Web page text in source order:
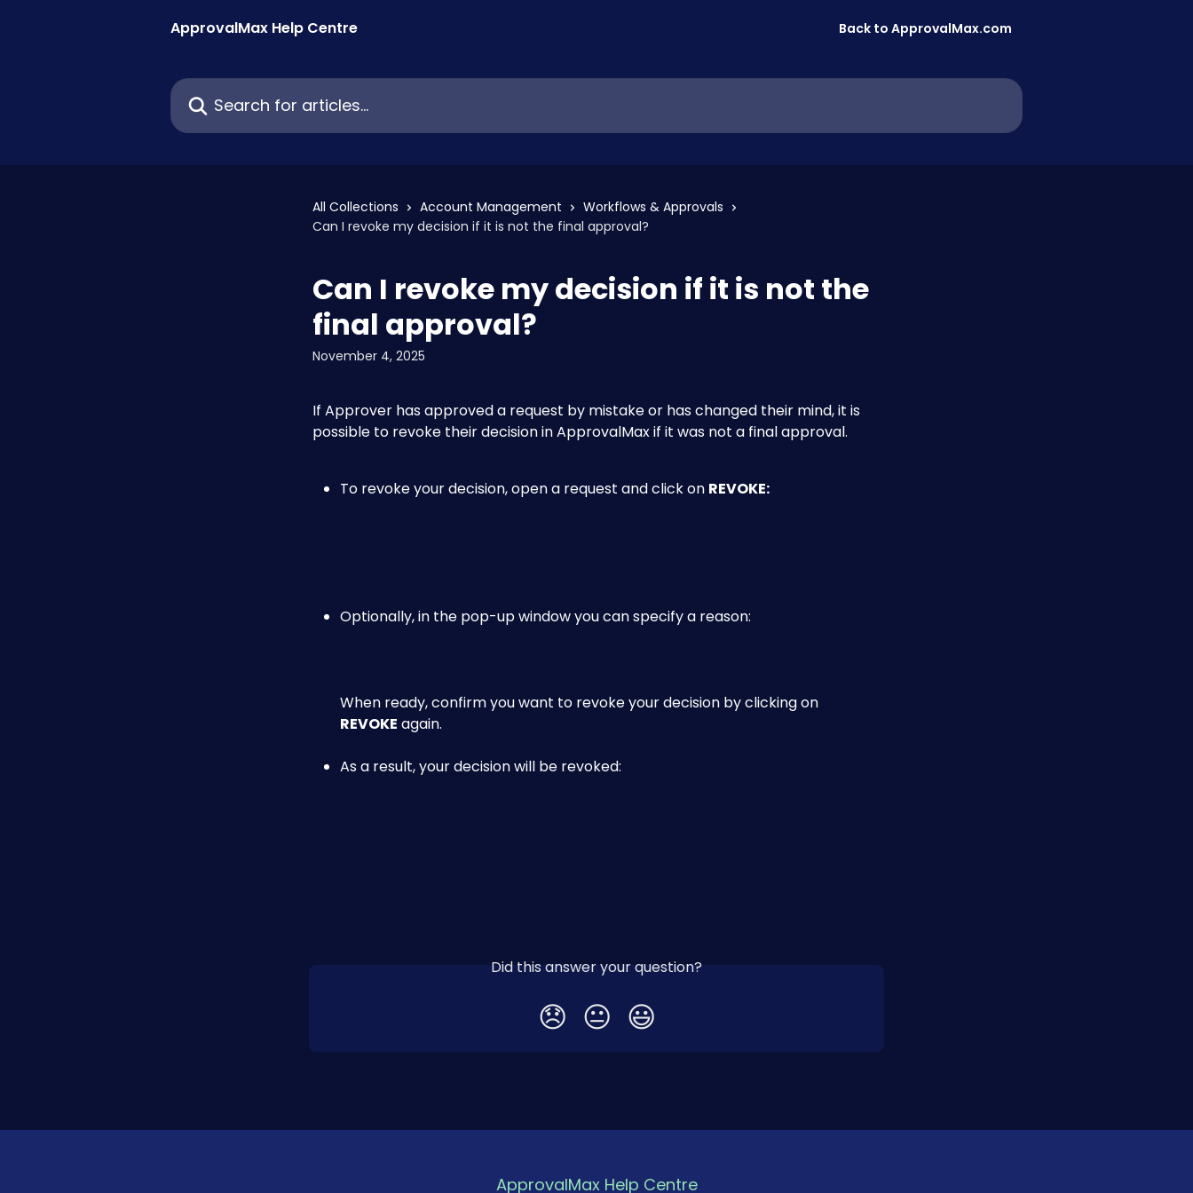
ApprovalMax Help Centre
Back to ApprovalMax.com
Search for articles...
All Collections Account Management
Workflows & Approvals
Can I revoke my decision if it is not the final approval?
Can I revoke my decision if it is not the
final approval?
November 4, 2025
If Approver has approved a request by mistake or has changed their mind, it is
possible to revoke their decision in ApprovalMax if it was not a final approval.
To revoke your decision, open a request and click on REVOKE:
Optionally, in the pop-up window you can specify a reason:
When ready, confirm you want to revoke your decision by clicking on
REVOKE again.
As a result, your decision will be revoked:
Did this answer your question?
😞 😐 😃
ApprovalMax Help Centre